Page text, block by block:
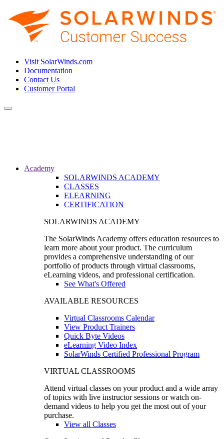
Visit SolarWinds.com
Documentation
Contact Us
Customer Portal
Toggle
Academy
SOLARWINDS ACADEMY
CLASSES
ELEARNING
CERTIFICATION
SOLARWINDS ACADEMY
The SolarWinds Academy offers education resources to
learn more about your product. The curriculum
provides a comprehensive understanding of our
portfolio of products through virtual classrooms,
eLearning videos, and professional certification.
See What's Offered
AVAILABLE RESOURCES
Virtual Classrooms Calendar
View Product Trainers
Quick Byte Videos
eLearning Video Index
SolarWinds Certified Professional Program
VIRTUAL CLASSROOMS
Attend virtual classes on your product and a wide array
of topics with live instructor sessions or watch on-
demand videos to help you get the most out of your
purchase.
View all Classes